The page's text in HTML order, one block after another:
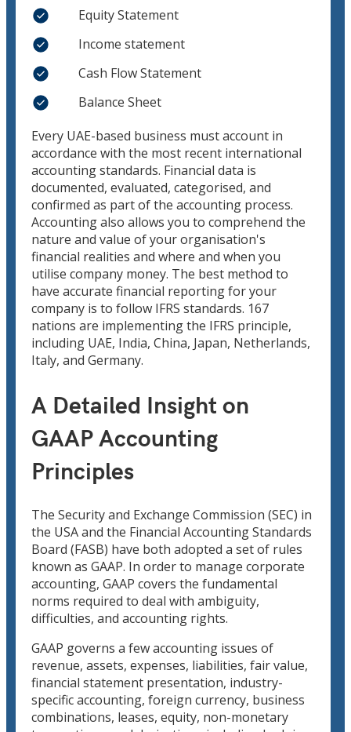
Equity Statement
Income statement
Cash Flow Statement
Balance Sheet
Every UAE-based business must account in
accordance with the most recent international
accounting standards. Financial data is
documented, evaluated, categorised, and
confirmed as part of the accounting process.
Accounting also allows you to comprehend the
nature and value of your organisation's
financial realities and where and when you
utilise company money. The best method to
have accurate financial reporting for your
company is to follow IFRS standards. 167
nations are implementing the IFRS principle,
including UAE, India, China, Japan, Netherlands,
Italy, and Germany.
A Detailed Insight on
GAAP Accounting
Principles
The Security and Exchange Commission (SEC) in
the USA and the Financial Accounting Standards
Board (FASB) have both adopted a set of rules
known as GAAP. In order to manage corporate
accounting, GAAP covers the fundamental
norms required to deal with ambiguity,
difficulties, and accounting rights.
GAAP governs a few accounting issues of
revenue, assets, expenses, liabilities, fair value,
financial statement presentation, industry-
specific accounting, foreign currency, business
combinations, leases, equity, non-monetary